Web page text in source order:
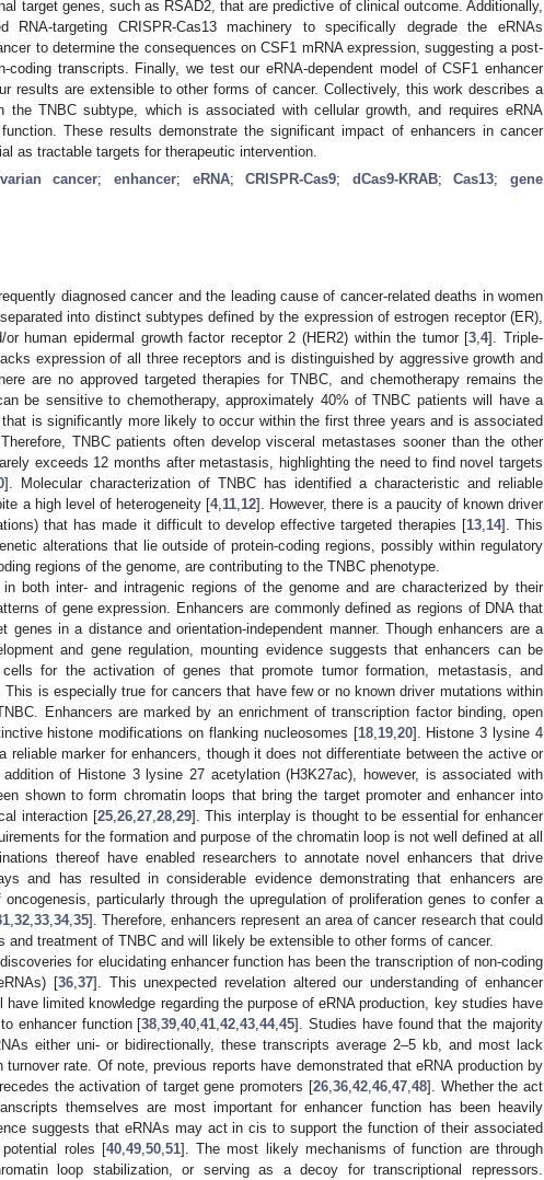
target genes, such as RSAD2, that are predictive of clinical outcome. Additionally,
RNA-targeting CRISPR-Cas13 machinery to specifically degrade the eRNAs
to determine the consequences on CSF1 mRNA expression, suggesting a post-
coding transcripts. Finally, we test our eRNA-dependent model of CSF1 enhancer
results are extensible to other forms of cancer. Collectively, this work describes a
TNBC subtype, which is associated with cellular growth, and requires eRNA
These results demonstrate the significant impact of enhancers in cancer
as tractable targets for therapeutic intervention.
cancer;enhancer; eRNA;CRISPR-Cas9; dCas9-KRAB;Cas13;gene
diagnosed cancer and the leading cause of cancer-related deaths in women
into distinct subtypes defined by the expression of estrogen receptor (ER),
or human epidermal growth factor receptor 2 (HER2) within the tumor [3,4]. Triple-
expression of all three receptors and is distinguished by aggressive growth and
are no approved targeted therapies for TNBC, and chemotherapy remains the
be sensitive to chemotherapy, approximately 40% of TNBC patients will have a
is significantly more likely to occur within the first three years and is associated
TNBC patients often develop visceral metastases sooner than the other
exceeds 12 months after metastasis, highlighting the need to find novel targets
]. Molecular characterization of TNBC has identified a characteristic and reliable
a high level of heterogeneity [4,11,12]. However, there is a paucity of known driver
that has made it difficult to develop effective targeted therapies [13,14]. This
alterations that lie outside of protein-coding regions, possibly within regulatory
regions of the genome, are contributing to the TNBC phenotype.
both inter- and intragenic regions of the genome and are characterized by their
of gene expression. Enhancers are commonly defined as regions of DNA that
genes in a distance and orientation-independent manner. Though enhancers are a
and gene regulation, mounting evidence suggests that enhancers can be
for the activation of genes that promote tumor formation, metastasis, and
This is especially true for cancers that have few or no known driver mutations within
Enhancers are marked by an enrichment of transcription factor binding, open
histone modifications on flanking nucleosomes [18,19,20]. Histone 3 lysine 4
reliable marker for enhancers, though it does not differentiate between the active or
of Histone 3 lysine 27 acetylation (H3K27ac), however, is associated with
shown to form chromatin loops that bring the target promoter and enhancer into
interaction [25,26,27,28,29]. This interplay is thought to be essential for enhancer
for the formation and purpose of the chromatin loop is not well defined at all
thereof have enabled researchers to annotate novel enhancers that drive
and has resulted in considerable evidence demonstrating that enhancers are
particularly through the upregulation of proliferation genes to confer a
,32,33,34,35]. Therefore, enhancers represent an area of cancer research that could
and treatment of TNBC and will likely be extensible to other forms of cancer.
for elucidating enhancer function has been the transcription of non-coding
[36,37]. This unexpected revelation altered our understanding of enhancer
limited knowledge regarding the purpose of eRNA production, key studies have
enhancer function [38,39,40,41,42,43,44,45]. Studies have found that the majority
either uni- or bidirectionally, these transcripts average 2–5 kb, and most lack
turnover rate. Of note, previous reports have demonstrated that eRNA production by
the activation of target gene promoters [26,36,42,46,47,48]. Whether the act
themselves are most important for enhancer function has been heavily
suggests that eRNAs may act in cis to support the function of their associated
roles [40,49,50,51]. The most likely mechanisms of function are through
loop stabilization, or serving as a decoy for transcriptional repressors.